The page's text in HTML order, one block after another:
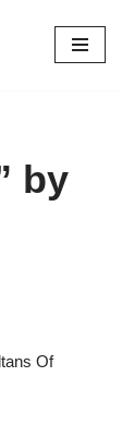
by
Of